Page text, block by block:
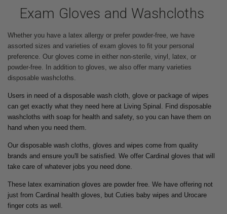
Exam Gloves and Washcloths
Whether you have a latex allergy or prefer powder-free, we have
assorted sizes and varieties of exam gloves to fit your personal
preference. Our gloves come in either non-sterile, vinyl, latex, or
powder-free. In addition to gloves, we also offer many varieties
disposable washcloths.
Users in need of a disposable wash cloth, glove or package of wipes
can get exactly what they need here at Living Spinal. Find disposable
washcloths with soap for health and safety, so you can have them on
hand when you need them.
Our disposable wash cloths, gloves and wipes come from quality
brands and ensure you'll be satisfied. We offer Cardinal gloves that will
take care of whatever jobs you need done.
These latex examination gloves are powder free. We have offering not
just from Cardinal health gloves, but Cuties baby wipes and Urocare
finger cots as well.